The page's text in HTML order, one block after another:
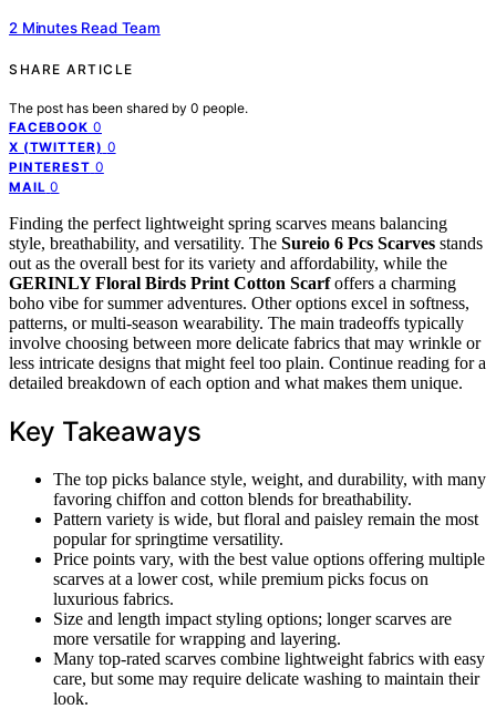
2 Minutes Read Team
SHARE ARTICLE
The post has been shared by 0 people.
FACEBOOK 0
X (TWITTER) 0
PINTEREST 0
MAIL 0
Finding the perfect lightweight spring scarves means balancing
style, breathability, and versatility. The Sureio 6 Pcs Scarves stands
out as the overall best for its variety and affordability, while the
GERINLY Floral Birds Print Cotton Scarfoffers a charming
boho vibe for summer adventures. Other options excel in softness,
patterns, or multi-season wearability. The main tradeoffs typically
involve choosing between more delicate fabrics that may wrinkle or
less intricate designs that might feel too plain. Continue reading for a
detailed breakdown of each option and what makes them unique.
Key Takeaways
The top picks balance style, weight, and durability, with many
favoring chiffon and cotton blends for breathability.
Pattern variety is wide, but floral and paisley remain the most
popular for springtime versatility.
Price points vary, with the best value options offering multiple
scarves at a lower cost, while premium picks focus on
luxurious fabrics.
Size and length impact styling options; longer scarves are
more versatile for wrapping and layering.
Many top-rated scarves combine lightweight fabrics with easy
care, but some may require delicate washing to maintain their
look.